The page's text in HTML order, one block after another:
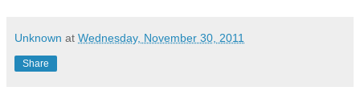
Unknown at Wednesday, November 30, 2011
Share